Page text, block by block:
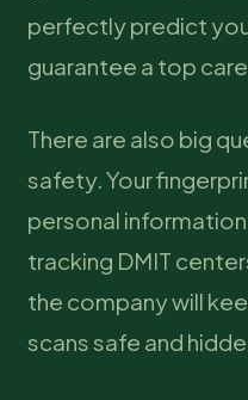
perfectly predict
guarantee a top
There are also big
safety. Your
personal
tracking DMIT
the company will
scans safe and